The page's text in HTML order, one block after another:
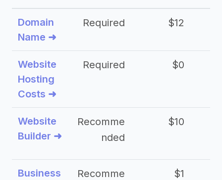
Domain
Name ➜
Required $12
Website
Hosting
Costs ➜
Required $0
Website
Builder ➜
Recomme
nded
$10
Business
Recomme
$1